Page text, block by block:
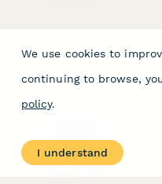
About
Contact Us
We use cookies to
continuing to browse,
policy.
I understand